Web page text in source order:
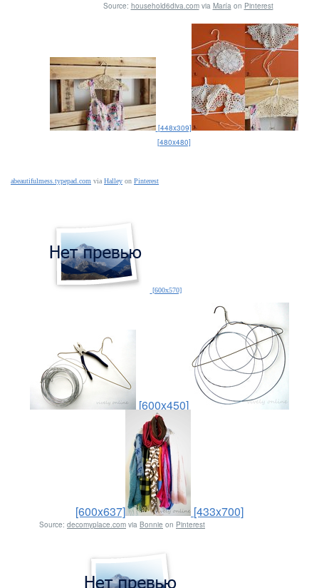
Source: household6diva.comvia Maríaon Pinterest
[448x309]
[480x480]
abeautifulmess.typepad.com via Halley on Pinterest
[600x570]
[600x450]
[600x637] [433x700]
Source: decomyplace.com via Bonnie on Pinterest